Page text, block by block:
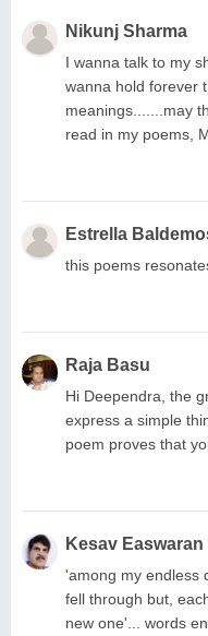
Nikunj Sharma
I wanna talk to my
wanna hold forever
meanings.......may
read in my poems,
Estrella
this poems
Raja Basu
Hi Deependra, the
express a simple
poem proves that
Kesav Easwaran
'among my endless
fell through but,
new one'... words